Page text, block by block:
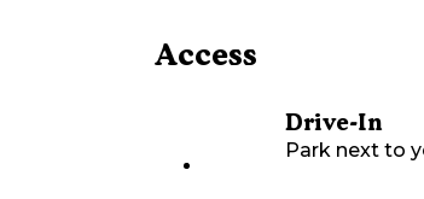
Access
Drive-In
Park next to